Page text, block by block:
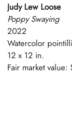
Judy Lew Loose
Poppy Swaying
2022
Watercolor
12 x 12 in.
Fair market value: